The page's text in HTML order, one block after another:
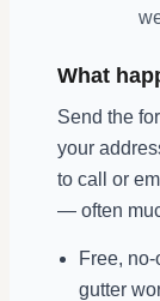
What
Send the
your
to call or
— often
Free,
gutter